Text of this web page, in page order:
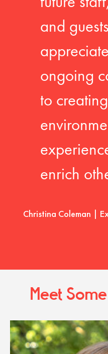
and
ongoing
to creating
enrich
Christina Coleman |
Meet